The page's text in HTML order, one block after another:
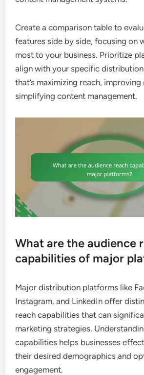
Create a comparison table to
features side by side, focusing on
most to your business. Prioritize
align with your specific
that’s maximizing reach,
simplifying content management.
What are the audience
capabilities of major
Major distribution platforms like
Instagram, and LinkedIn offer
reach capabilities that can
marketing strategies.
capabilities helps businesses
their desired demographics and
engagement.